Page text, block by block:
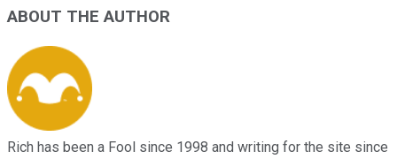
ABOUT THE AUTHOR
Rich has been a Fool since 1998 and writing for the site since